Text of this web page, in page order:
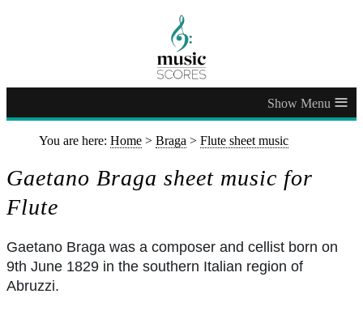
≡
You are here: Home > Braga > Flute sheet music
Gaetano Braga sheet music for
Flute
Gaetano Braga was a composer and cellist born on
9th June 1829 in the southern Italian region of
Abruzzi.